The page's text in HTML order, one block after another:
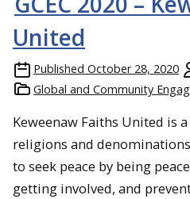
United
Published October 28, 2020
Global and Community
Keweenaw Faiths United is
religions and
to seek peace by being
getting involved, and